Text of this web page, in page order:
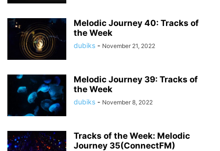
Melodic Journey 40: Tracks of
the Week
dubiks - November 21, 2022
Melodic Journey 39: Tracks of
the Week
dubiks - November 8, 2022
Tracks of the Week: Melodic
Journey 35(ConnectFM)